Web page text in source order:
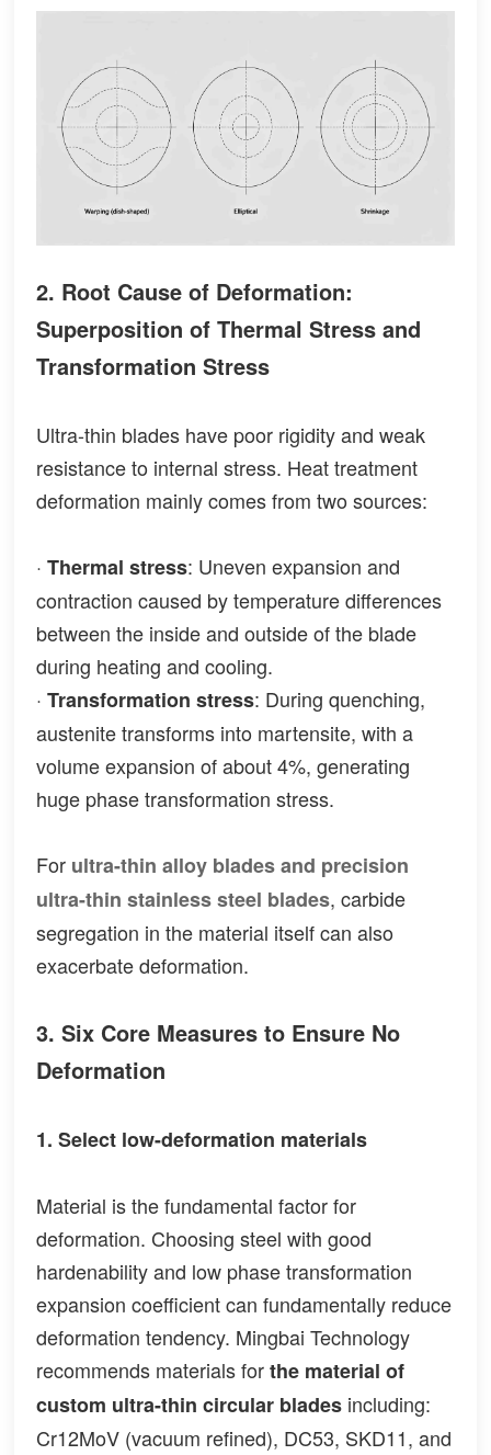
2. Root Cause of Deformation:
Superposition of Thermal Stress and
Transformation Stress
Ultra-thin blades have poor rigidity and weak
resistance to internal stress. Heat treatment
deformation mainly comes from two sources:
·Thermal stress: Uneven expansion and
contraction caused by temperature differences
between the inside and outside of the blade
during heating and cooling.
·Transformation stress: During quenching,
austenite transforms into martensite, with a
volume expansion of about 4%, generating
huge phase transformation stress.
For ultra-thin alloy blades and precision
ultra-thin stainless steel blades, carbide
segregation in the material itself can also
exacerbate deformation.
3. Six Core Measures to Ensure No
Deformation
1. Select low-deformation materials
Material is the fundamental factor for
deformation. Choosing steel with good
hardenability and low phase transformation
expansion coefficient can fundamentally reduce
deformation tendency. Mingbai Technology
recommends materials forthe material of
custom ultra-thin circular blades including:
Cr12MoV (vacuum refined), DC53, SKD11, and